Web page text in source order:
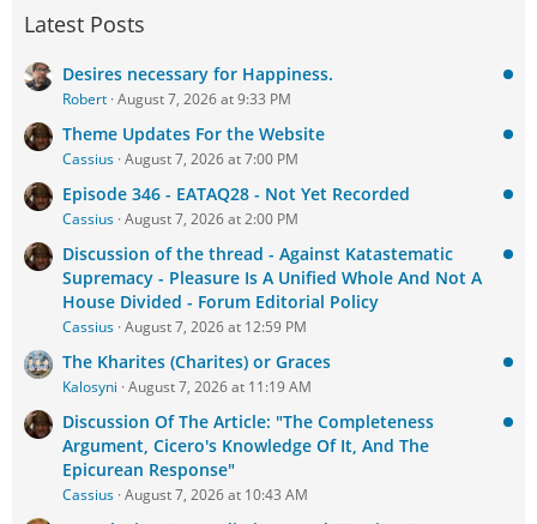
Latest Posts
Desires necessary for Happiness.
Robert August 7, 2026 at 9:33 PM
Theme Updates For the Website
Cassius August 7, 2026 at 7:00 PM
Episode 346 - EATAQ28 - Not Yet Recorded
Cassius August 7, 2026 at 2:00 PM
Discussion of the thread - Against Katastematic
Supremacy - Pleasure Is A Unified Whole And Not A
House Divided - Forum Editorial Policy
Cassius August 7, 2026 at 12:59 PM
The Kharites (Charites) or Graces
Kalosyni August 7, 2026 at 11:19 AM
Discussion Of The Article: "The Completeness
Argument, Cicero's Knowledge Of It, And The
Epicurean Response"
Cassius August 7, 2026 at 10:43 AM